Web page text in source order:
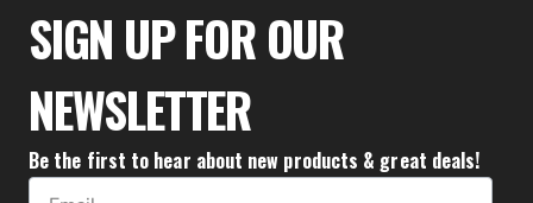
SIGN UP FOR OUR
NEWSLETTER
Be the first to hear about new products & great deals!
Email